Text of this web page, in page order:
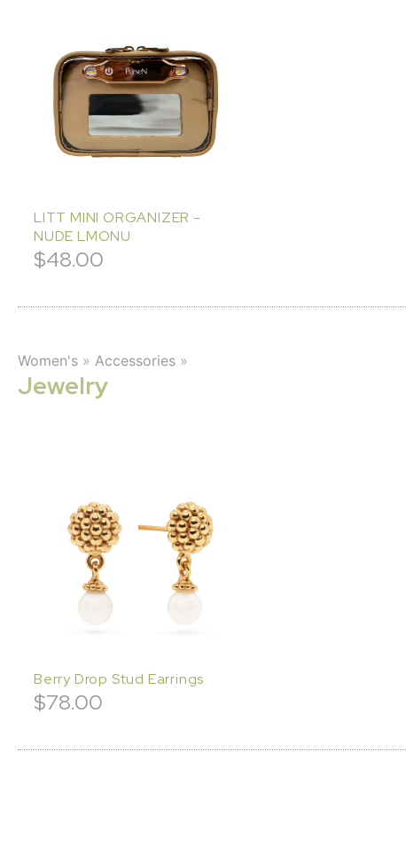
LITT MINI ORGANIZER -
NUDE LMONU
$48.00
Women's » Accessories »
Jewelry
Berry Drop Stud Earrings
$78.00